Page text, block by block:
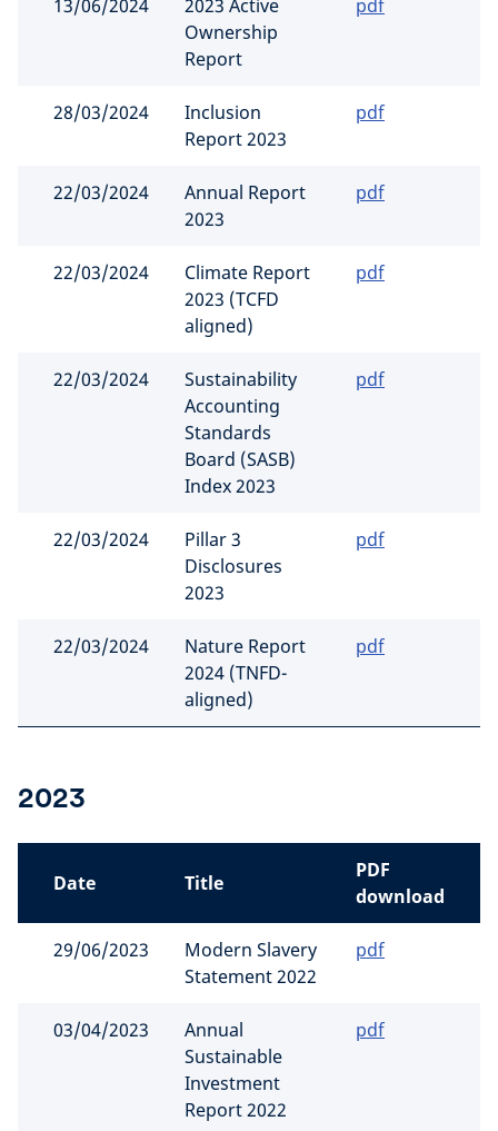
13/06/2024
2023 Active
Ownership
Report
pdf
28/03/2024
Inclusion
Report 2023
pdf
22/03/2024
Annual Report
2023
pdf
22/03/2024
Climate Report
2023 (TCFD
aligned)
pdf
22/03/2024
Sustainability
Accounting
Standards
Board (SASB)
Index 2023
pdf
22/03/2024
Pillar 3
Disclosures
2023
pdf
22/03/2024
Nature Report
2024 (TNFD-
aligned)
pdf
2023
Date Title
PDF
download
29/06/2023
Modern Slavery
Statement 2022
pdf
03/04/2023
Annual
Sustainable
Investment
Report 2022
pdf